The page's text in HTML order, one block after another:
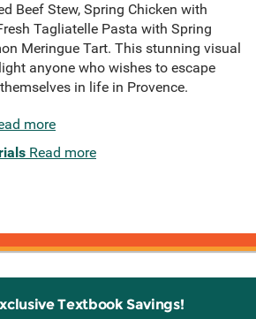
Beef Stew, Spring Chicken with
Tagliatelle Pasta with Spring
Meringue Tart. This stunning visual
anyone who wishes to escape
in life in Provence.
more
Read more
Textbook Savings!